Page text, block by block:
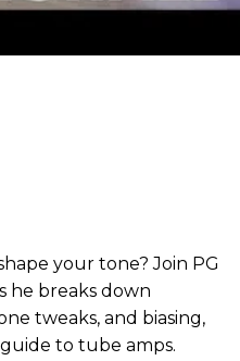
your tone? Join PG
he breaks down
tweaks, and biasing,
to tube amps.